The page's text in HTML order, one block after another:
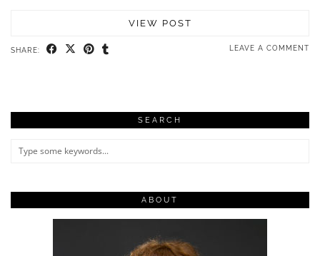
VIEW POST
SHARE: LEAVE A COMMENT
SEARCH
ABOUT